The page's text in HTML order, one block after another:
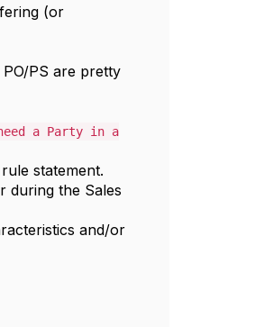
(or
PS are pretty
a Party in a
statement.
during the Sales
and/or